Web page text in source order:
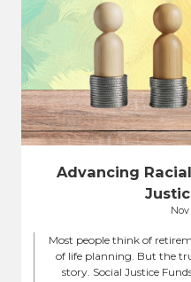
Advancing
Nov
Most people think of
of life planning. But the
story. Social Justice